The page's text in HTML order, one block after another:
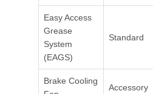
Easy Access
Grease
System
(EAGS)
Standard
Brake Cooling
Accessory